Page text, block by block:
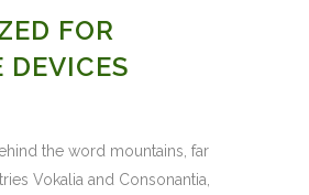
FOR
DEVICES
the word mountains, far
Vokalia and Consonantia,